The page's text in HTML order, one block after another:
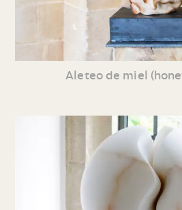
Aleteo de miel